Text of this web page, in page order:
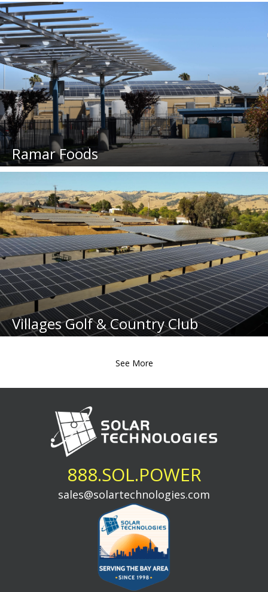
Ramar Foods
Villages Golf & Country Club
See More
888.SOL.POWER
sales@solartechnologies.com